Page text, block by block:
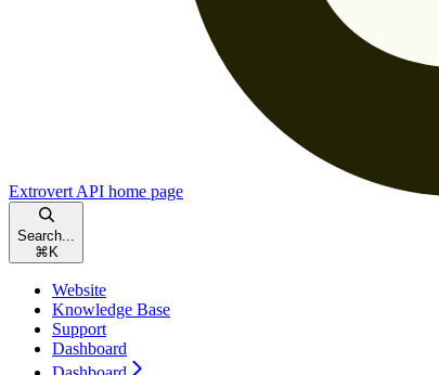
Extrovert API home page
Search...
⌘ K
Website
Knowledge Base
Support
Dashboard